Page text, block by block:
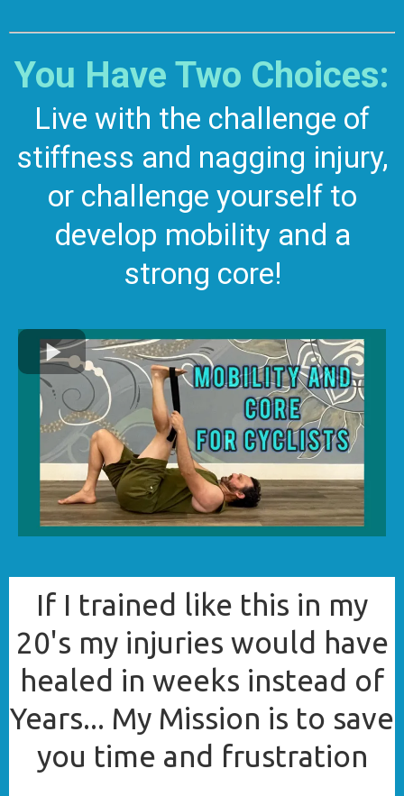
You Have Two Choices:
Live with the challenge of
stiffness and nagging injury,
or challenge yourself to
develop mobility and a
strong core!
If I trained like this in my
20's my injuries would have
healed in weeks instead of
Years... My Mission is to save
you time and frustration